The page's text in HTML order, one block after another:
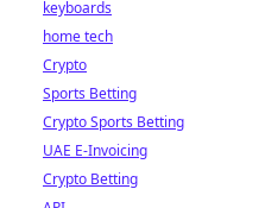
keyboards
home tech
Crypto
Sports Betting
Crypto Sports Betting
UAE E-Invoicing
Crypto Betting